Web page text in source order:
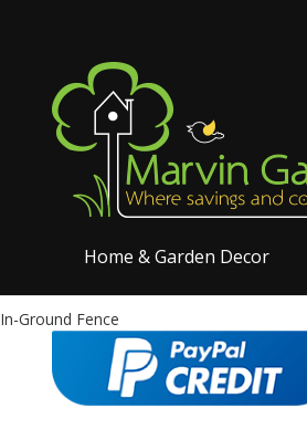
Home & Garden Decor
In-Ground Fence